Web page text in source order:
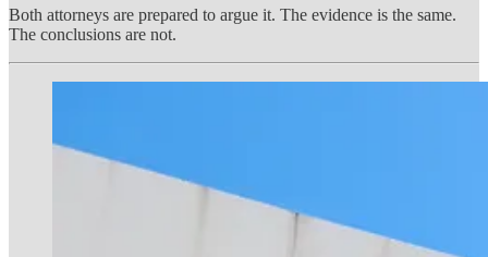
Both attorneys are prepared to argue it. The evidence is the same.
The conclusions are not.